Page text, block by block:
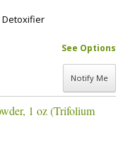
Detoxifier
See Options
Notify Me
1 oz (Trifolium